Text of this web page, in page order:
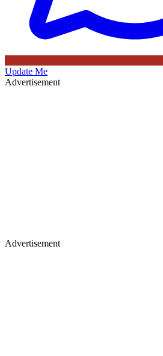
Update Me
Advertisement
Advertisement